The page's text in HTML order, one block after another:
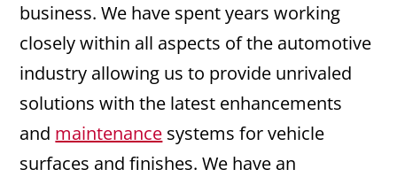
business. We have spent years working
closely within all aspects of the automotive
industry allowing us to provide unrivaled
solutions with the latest enhancements
and maintenance systems for vehicle
surfaces and finishes. We have an